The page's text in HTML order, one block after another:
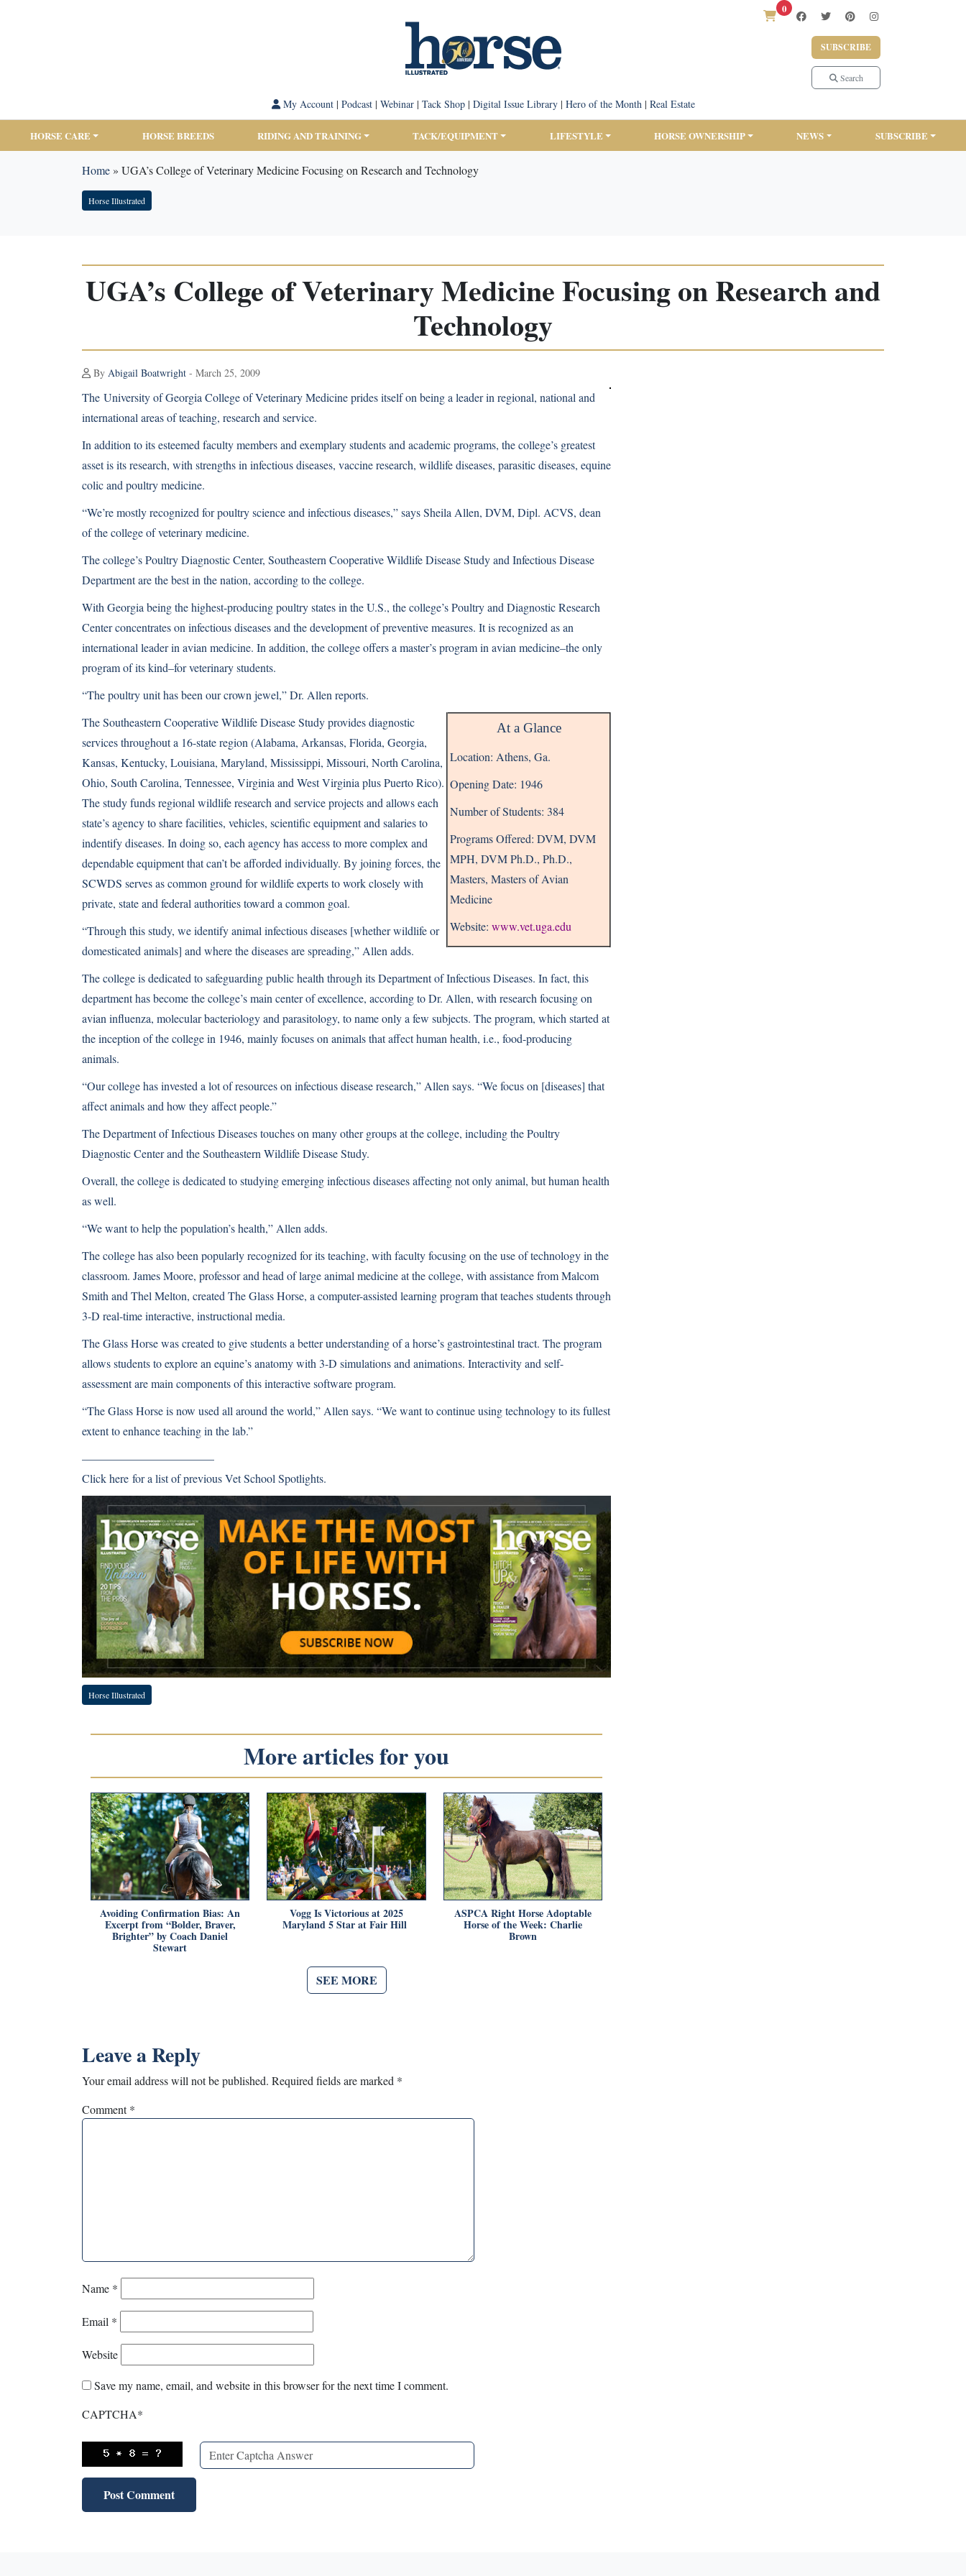
0
SUBSCRIBE
Search
My Account| Podcast| Webinar| Tack Shop| Digital Issue Library| Hero of the Month| Real Estate
HORSE CARE HORSE BREEDS RIDING AND TRAINING TACK/EQUIPMENT LIFESTYLE HORSE OWNERSHIP NEWS SUBSCRIBE
Home» UGA’s College of Veterinary Medicine Focusing on Research and Technology
Horse Illustrated
UGA’s College of Veterinary Medicine Focusing on Research and
Technology
By Abigail Boatwright - March 25, 2009
The University of Georgia College of Veterinary Medicineprides itself on being a leader in regional, national and
international areas of teaching, research and service.
In addition to its esteemed faculty members and exemplary students and academic programs, the college’s greatest
asset is its research, with strengths in infectious diseases, vaccine research, wildlife diseases, parasitic diseases, equine
colic and poultry medicine.
“We’re mostly recognized for poultry science and infectious diseases,” says Sheila Allen, DVM, Dipl. ACVS, dean
of the college of veterinary medicine.
The college’s Poultry Diagnostic Center, Southeastern Cooperative Wildlife Disease Study and Infectious Disease
Department are the best in the nation, according to the college.
With Georgia being the highest-producing poultry states in the U.S., the college’s Poultry and Diagnostic Research
Center concentrates on infectious diseases and the development of preventive measures. It is recognized as an
international leader in avian medicine. In addition, the college offers a master’s program in avian medicine–the only
program of its kind–for veterinary students.
“The poultry unit has been our crown jewel,” Dr. Allen reports.
At a Glance
Location: Athens, Ga.
Opening Date: 1946
Number of Students: 384
Programs Offered: DVM, DVM
MPH, DVM Ph.D., Ph.D.,
Masters, Masters of Avian
Medicine
Website: www.vet.uga.edu
The Southeastern Cooperative Wildlife Disease Study provides diagnostic
services throughout a 16-state region (Alabama, Arkansas, Florida, Georgia,
Kansas, Kentucky, Louisiana, Maryland, Mississippi, Missouri, North Carolina,
Ohio, South Carolina, Tennessee, Virginia and West Virginia plus Puerto Rico).
The study funds regional wildlife research and service projects and allows each
state’s agency to share facilities, vehicles, scientific equipment and salaries to
indentify diseases. In doing so, each agency has access to more complex and
dependable equipment that can’t be afforded individually. By joining forces, the
SCWDS serves as common ground for wildlife experts to work closely with
private, state and federal authorities toward a common goal.
“Through this study, we identify animal infectious diseases [whether wildlife or
domesticated animals] and where the diseases are spreading,” Allen adds.
The college is dedicated to safeguarding public health through its Department of Infectious Diseases. In fact, this
department has become the college’s main center of excellence, according to Dr. Allen, with research focusing on
avian influenza, molecular bacteriology and parasitology, to name only a few subjects. The program, which started at
the inception of the college in 1946, mainly focuses on animals that affect human health, i.e., food-producing
animals.
“Our college has invested a lot of resources on infectious disease research,” Allen says. “We focus on [diseases] that
affect animals and how they affect people.”
The Department of Infectious Diseases touches on many other groups at the college, including the Poultry
Diagnostic Center and the Southeastern Wildlife Disease Study.
Overall, the college is dedicated to studying emerging infectious diseases affecting not only animal, but human health
as well.
“We want to help the population’s health,” Allen adds.
The college has also been popularly recognized for its teaching, with faculty focusing on the use of technology in the
classroom. James Moore, professor and head of large animal medicine at the college, with assistance from Malcom
Smith and Thel Melton, created The Glass Horse, a computer-assisted learning program that teaches students through
3-D real-time interactive, instructional media.
The Glass Horse was created to give students a better understanding of a horse’s gastrointestinal tract. The program
allows students to explore an equine’s anatomy with 3-D simulations and animations. Interactivity and self-
assessment are main components of this interactive software program.
“The Glass Horse is now used all around the world,” Allen says. “We want to continue using technology to its fullest
extent to enhance teaching in the lab.”
———————————–
Click here for a list of previous Vet School Spotlights.
Horse Illustrated
More articles for you
Avoiding Confirmation Bias: An
Excerpt from “Bolder, Braver,
Brighter” by Coach Daniel
Stewart
Vogg Is Victorious at 2025
Maryland 5 Star at Fair Hill
ASPCA Right Horse Adoptable
Horse of the Week: Charlie
Brown
SEE MORE
Leave a Reply
Your email address will not be published. Required fields are marked *
Comment*
Name *
Email *
Website
Save my name, email, and website in this browser for the next time I comment.
CAPTCHA*